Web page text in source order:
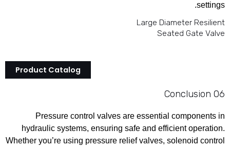
Large Diameter Resilient
Seated Gate Valve
Product Catalog
06 Conclusion
Pressure control valves are essential components in
hydraulic systems, ensuring safe and efficient operation.
Whether you’re using pressure relief valves, solenoid control